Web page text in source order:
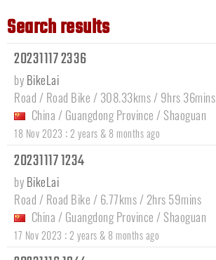
Search results
20231117 2336
by BikeLai
Road / Road Bike / 308.33kms / 9hrs 36mins
China / Guangdong Province / Shaoguan
18 Nov 2023 : 2 years & 8 months ago
20231117 1234
by BikeLai
Road / Road Bike / 6.77kms / 2hrs 59mins
China / Guangdong Province / Shaoguan
17 Nov 2023 : 2 years & 8 months ago